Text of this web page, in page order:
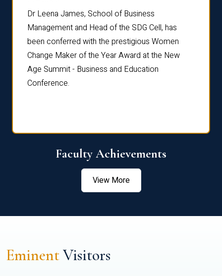
Dr Leena James, School of Business
Management and Head of the SDG Cell, has
been conferred with the prestigious Women
Change Maker of the Year Award at the New
Age Summit - Business and Education
Conference.
Faculty Achievements
View More
EminentVisitors